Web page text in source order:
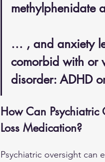
methylphenidate
… , and anxiety
comorbid with or
disorder: ADHD
How Can
Loss Medication?
Psychiatric oversight can